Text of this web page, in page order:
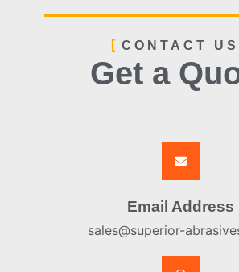
CONTACT US
Get a
Email Address
sales@superior-